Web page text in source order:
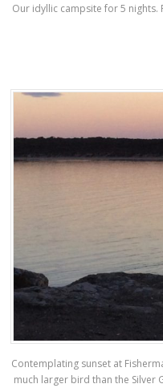
Our idyllic campsite for 5 nights.
Contemplating sunset at
much larger bird than the Silver